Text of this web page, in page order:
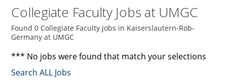
Collegiate Faculty Jobs at UMGC
Found 0 Collegiate Faculty jobs in Kaiserslautern-Rob-
Germany at UMGC
*** No jobs were found that match your selections
Search ALL Jobs